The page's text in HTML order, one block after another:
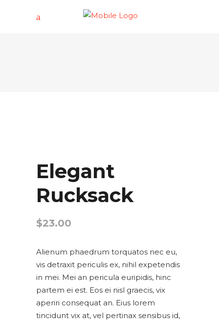
Elegant
Rucksack
$23.00
Alienum phaedrum torquatos nec eu,
vis detraxit periculis ex, nihil expetendis
in mei. Mei an pericula euripidis, hinc
partem ei est. Eos ei nisl graecis, vix
aperiri consequat an. Eius lorem
tincidunt vix at, vel pertinax sensibus id,